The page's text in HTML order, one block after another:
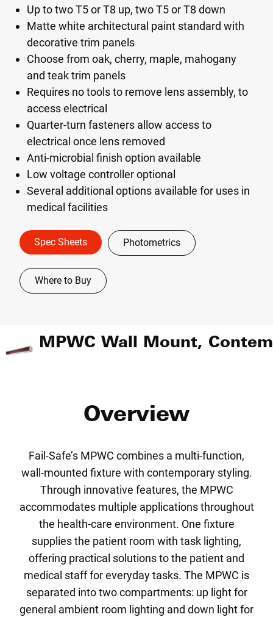
Up to two T5 or T8 up, two T5 or T8 down
Matte white architectural paint standard with
decorative trim panels
Choose from oak, cherry, maple, mahogany
and teak trim panels
Requires no tools to remove lens assembly, to
access electrical
Quarter-turn fasteners allow access to
electrical once lens removed
Anti-microbial finish option available
Low voltage controller optional
Several additional options available for uses in
medical facilities
Spec Sheets Photometrics
Where to Buy
Overview
Fail-Safe’s MPWC combines a multi-function,
wall-mounted fixture with contemporary styling.
Through innovative features, the MPWC
accommodates multiple applications throughout
the health-care environment. One fixture
supplies the patient room with task lighting,
offering practical solutions to the patient and
medical staff for everyday tasks. The MPWC is
separated into two compartments: up light for
general ambient room lighting and down light for